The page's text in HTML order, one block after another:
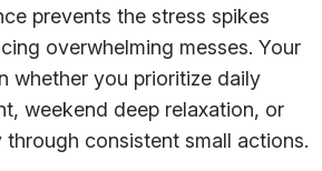
prevents the stress spikes
overwhelming messes. Your
whether you prioritize daily
weekend deep relaxation, or
through consistent small actions.